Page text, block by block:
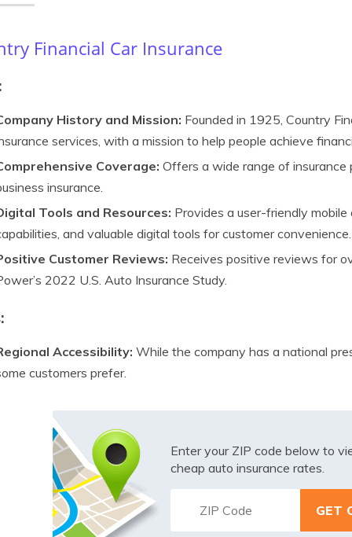
Financial Car Insurance
History and Mission: Founded in 1925, Country
services, with a mission to help people achieve
Coverage: Offers a wide range of insurance
insurance.
Tools and Resources: Provides a user-friendly
and valuable digital tools for customer convenience.
Customer Reviews: Receives positive reviews for
2022 U.S. Auto Insurance Study.
Accessibility: While the company has a national
customers prefer.
Enter your ZIP code below to
cheap auto insurance rates.